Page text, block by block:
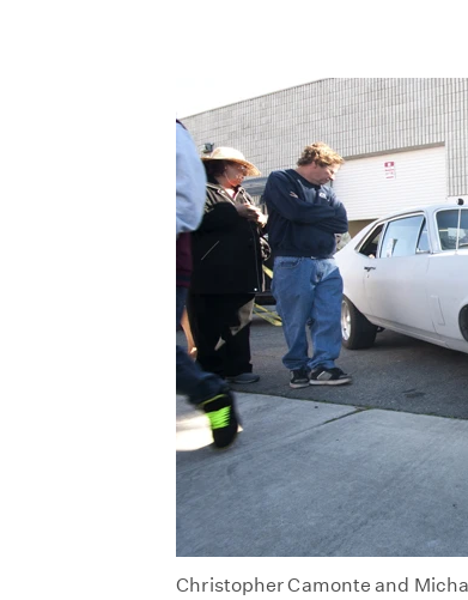
Christopher Camonte and